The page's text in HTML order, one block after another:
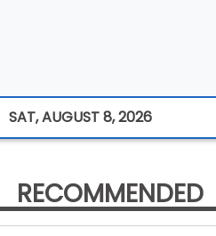
SAT, AUGUST 8, 2026
RECOMMENDED